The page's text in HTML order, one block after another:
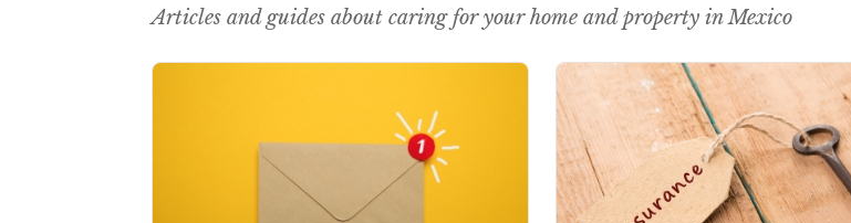
Articles and guides about caring for your home and property in Mexico